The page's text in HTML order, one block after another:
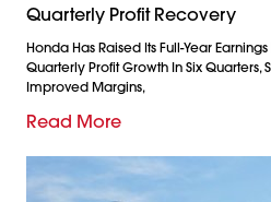
Quarterly Profit Recovery
Honda Has Raised Its Full-Year
Quarterly Profit Growth In Six Quarters,
Improved Margins,
Read More